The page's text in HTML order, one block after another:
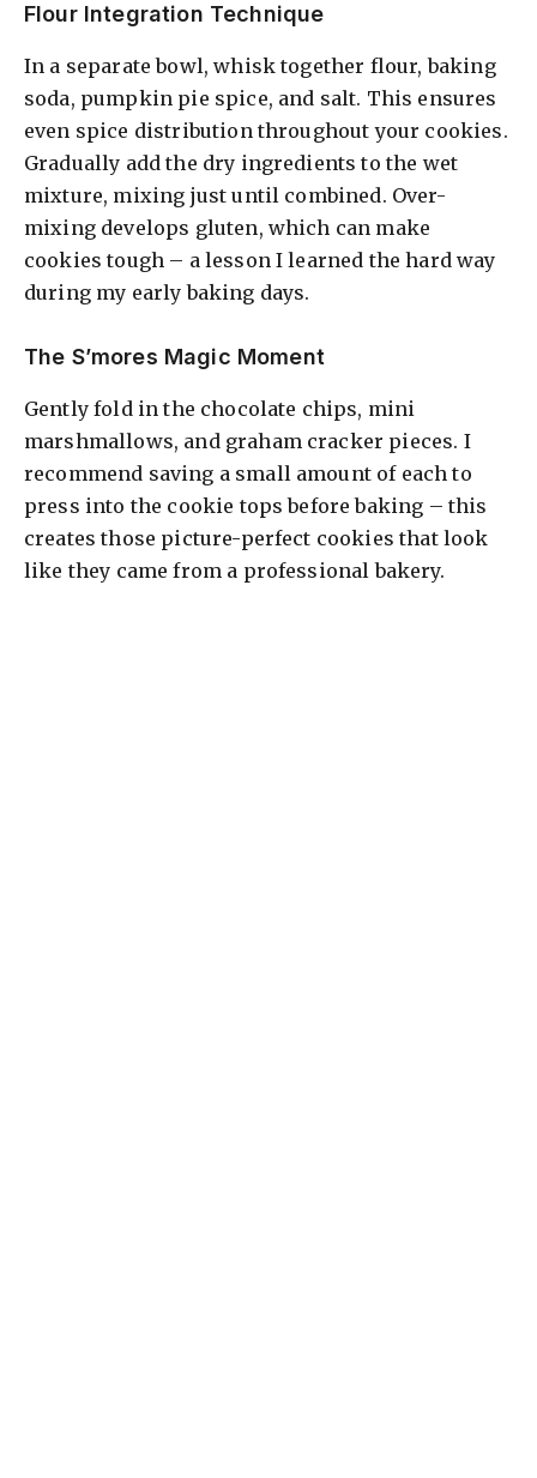
Flour Integration Technique
In a separate bowl, whisk together flour, baking
soda, pumpkin pie spice, and salt. This ensures
even spice distribution throughout your cookies.
Gradually add the dry ingredients to the wet
mixture, mixing just until combined. Over-
mixing develops gluten, which can make
cookies tough – a lesson I learned the hard way
during my early baking days.
The S’mores Magic Moment
Gently fold in the chocolate chips, mini
marshmallows, and graham cracker pieces. I
recommend saving a small amount of each to
press into the cookie tops before baking – this
creates those picture-perfect cookies that look
like they came from a professional bakery.